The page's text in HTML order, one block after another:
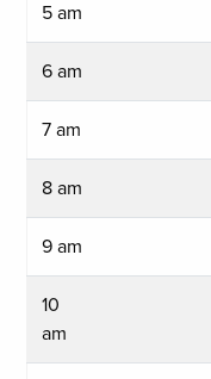
5 am
6 am
7 am
8 am
9 am
10
am